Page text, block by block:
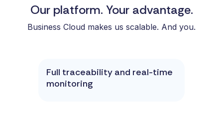
Our platform. Your advantage.
Business Cloud makes us scalable. And you.
Full traceability and real-time
monitoring